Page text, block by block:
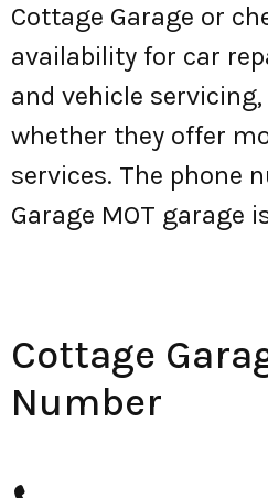
Cottage Garage or
availability for car
and vehicle
whether they offer
services. The phone
Garage MOT garage
Cottage
Number